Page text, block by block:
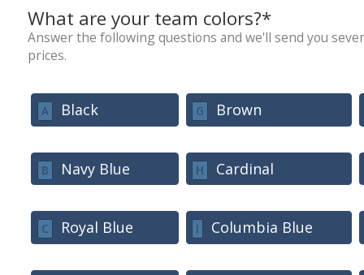
What are your team colors?*
Answer the following questions and we'll send you
prices.
A Black
B Navy Blue
C Royal Blue
G Brown
H Cardinal
I Columbia Blue